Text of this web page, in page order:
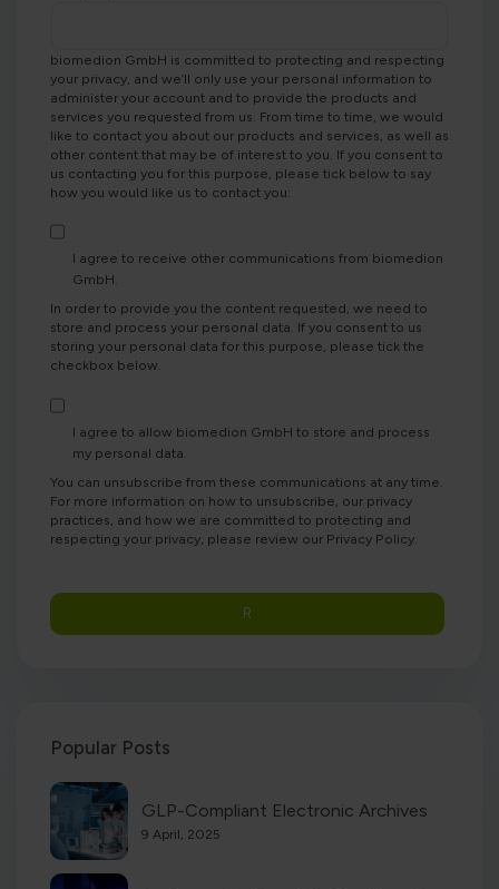
biomedion GmbH is committed to protecting and respecting
your privacy, and we’ll only use your personal information to
administer your account and to provide the products and
services you requested from us. From time to time, we would
like to contact you about our products and services, as well as
other content that may be of interest to you. If you consent to
us contacting you for this purpose, please tick below to say
how you would like us to contact you:
I agree to receive other communications from biomedion
GmbH.
In order to provide you the content requested, we need to
store and process your personal data. If you consent to us
storing your personal data for this purpose, please tick the
checkbox below.
I agree to allow biomedion GmbH to store and process
my personal data.
You can unsubscribe from these communications at any time.
For more information on how to unsubscribe, our privacy
practices, and how we are committed to protecting and
respecting your privacy, please review our Privacy Policy.
Popular Posts
GLP-Compliant Electronic Archives
9 April, 2025